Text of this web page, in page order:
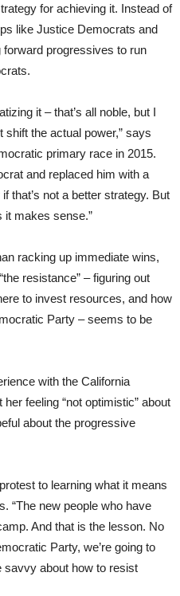
for achieving it. Instead of
like Justice Democrats and
progressives to run
it – that’s all noble, but I
the actual power,” says
primary race in 2015.
and replaced him with a
that’s not a better strategy. But
it makes sense.”
racking up immediate wins,
resistance” – figuring out
to invest resources, and how
Party – seems to be
with the California
feeling “not optimistic” about
about the progressive
to learning what it means
“The new people who have
And that is the lesson. No
Party, we’re going to
savvy about how to resist